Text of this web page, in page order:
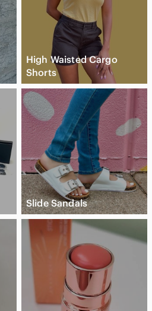
High Waisted Cargo
Shorts
Slide Sandals